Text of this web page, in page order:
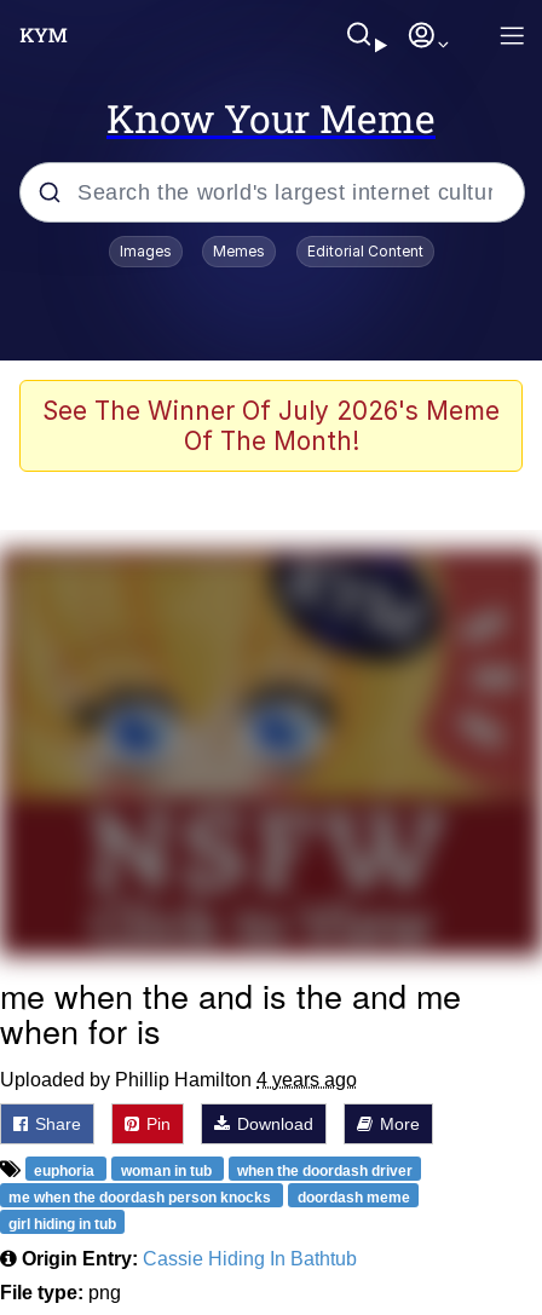
Know Your Meme
Popular searches
Memes
67 Kid
Evelyn Smith Smiling /
My Father-In-Law Is A Builder / We
Jacob Batalon CEO of Sex
Images Memes Editorial Content
See The Winner Of July 2026's Meme
Of The Month!
me when the and is the and me
when for is
Uploaded by Phillip Hamilton 4 years ago
Share Pin Download More
euphoria woman in tub
when the doordash driver
me when the doordash person knocks
doordash meme
girl hiding in tub
Origin Entry: Cassie Hiding In Bathtub
File type: png